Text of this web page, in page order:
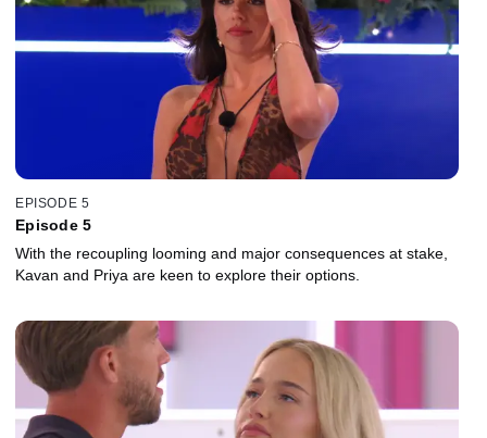
EPISODE 5
Episode 5
With the recoupling looming and major consequences at stake,
Kavan and Priya are keen to explore their options.